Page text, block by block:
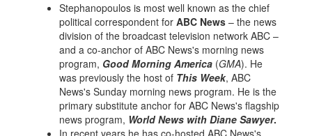
Stephanopoulos is most well known as the chief
political correspondent for ABC News – the news
division of the broadcast television network ABC –
and a co-anchor of ABC News's morning news
program, Good Morning America (GMA). He
was previously the host of This Week, ABC
News's Sunday morning news program. He is the
primary substitute anchor for ABC News's flagship
news program, World News with Diane Sawyer.
In recent years he has co-hosted ABC News's